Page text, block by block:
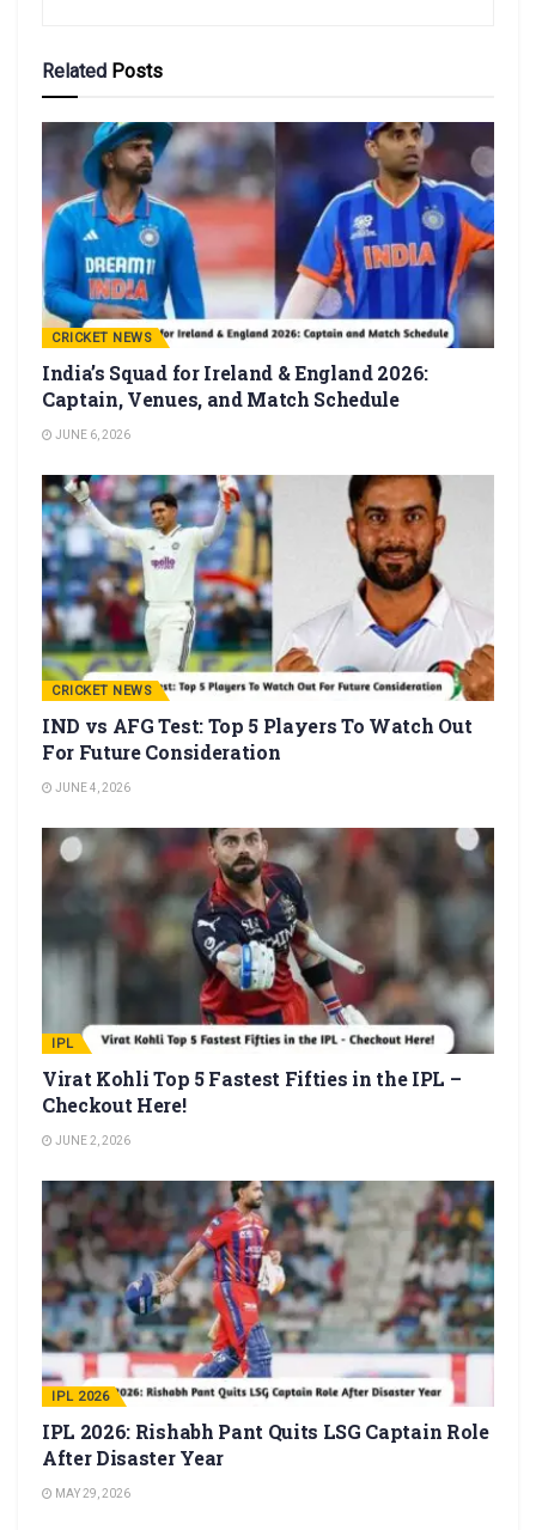
Related Posts
CRICKET NEWS
India’s Squad for Ireland & England 2026:
Captain, Venues, and Match Schedule
JUNE 6, 2026
CRICKET NEWS
IND vs AFG Test: Top 5 Players To Watch Out
For Future Consideration
JUNE 4, 2026
IPL
Virat Kohli Top 5 Fastest Fifties in the IPL –
Checkout Here!
JUNE 2, 2026
IPL 2026
IPL 2026: Rishabh Pant Quits LSG Captain Role
After Disaster Year
MAY 29, 2026